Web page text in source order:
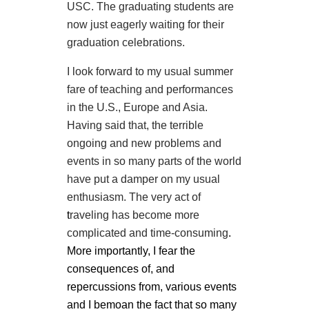
USC. The graduating students are
now just eagerly waiting for their
graduation celebrations.
I look forward to my usual summer
fare of teaching and performances
in the U.S., Europe and Asia.
Having said that, the terrible
ongoing and new problems and
events in so many parts of the world
have put a damper on my usual
enthusiasm. The very act of
traveling has become more
complicated and time-consuming.
More importantly, I fear the
consequences of, and
repercussions from, various events
and I bemoan the fact that so many